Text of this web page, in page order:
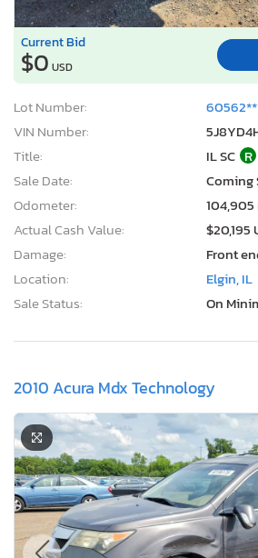
Current Bid
$0 USD
Lot Number:
VIN Number:
Title:
IL SC R
Sale Date:
Coming
Odometer:
Actual Cash Value:
$20,195
Damage:
Front
Location:
Elgin, IL
Sale Status:
On
2010 Acura Mdx Technology